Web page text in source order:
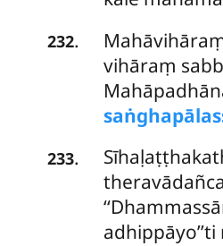
232.
vihāraṃ
233.